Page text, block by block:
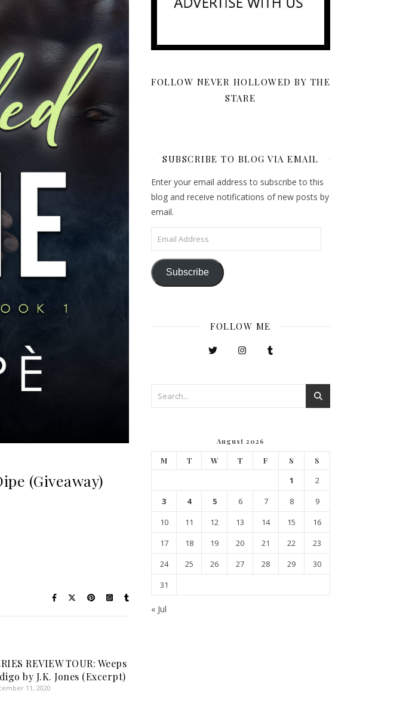
(Giveaway)
REVIEW TOUR: Weeps
by J.K. Jones (Excerpt)
11, 2020
FOLLOW NEVER HOLLOWED BY THE
STARE
SUBSCRIBE TO BLOG VIA EMAIL
Enter your email address to subscribe to this
blog and receive notifications of new posts by
email.
Email Address
Subscribe
FOLLOW ME
August 2026
M T W T F S S
1
2
3
4 5 6 7 8
9
10
11 12 13 14 15
16
17
18 19 20 21 22
23
24
25 26 27 28 29
30
31
« Jul